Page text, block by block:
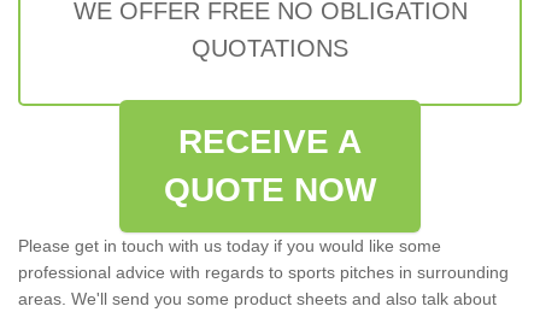
WE OFFER FREE NO OBLIGATION
QUOTATIONS
RECEIVE A
QUOTE NOW
Please get in touch with us today if you would like some
professional advice with regards to sports pitches in surrounding
areas. We'll send you some product sheets and also talk about